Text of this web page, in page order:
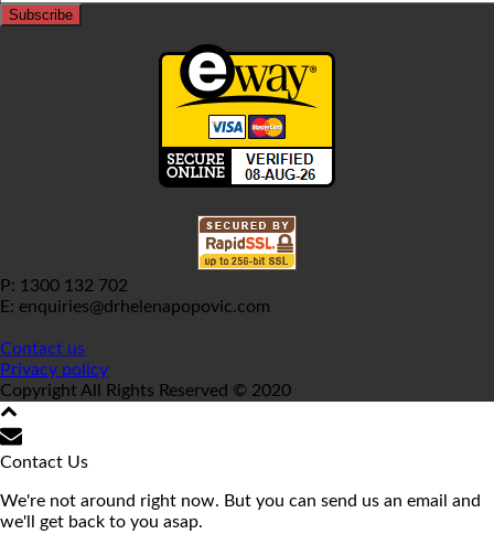
P: 1300 132 702
E: enquiries@drhelenapopovic.com
Contact us
Privacy policy
Copyright All Rights Reserved © 2020
Contact Us
We're not around right now. But you can send us an email and
we'll get back to you asap.